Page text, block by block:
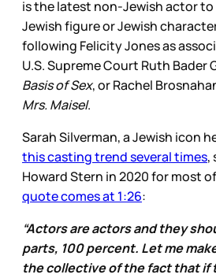
is the latest non-Jewish actor
Jewish figure or Jewish
following Felicity Jones as
U.S. Supreme Court Ruth Bader
Basis of Sex, or Rachel
Mrs. Maisel.
Sarah Silverman, a Jewish icon
this casting trend several times,
Howard Stern in 2020 for most
quote comes at 1:26:
“Actors are actors and they
parts, 100 percent. Let me
the collective of the fact that if